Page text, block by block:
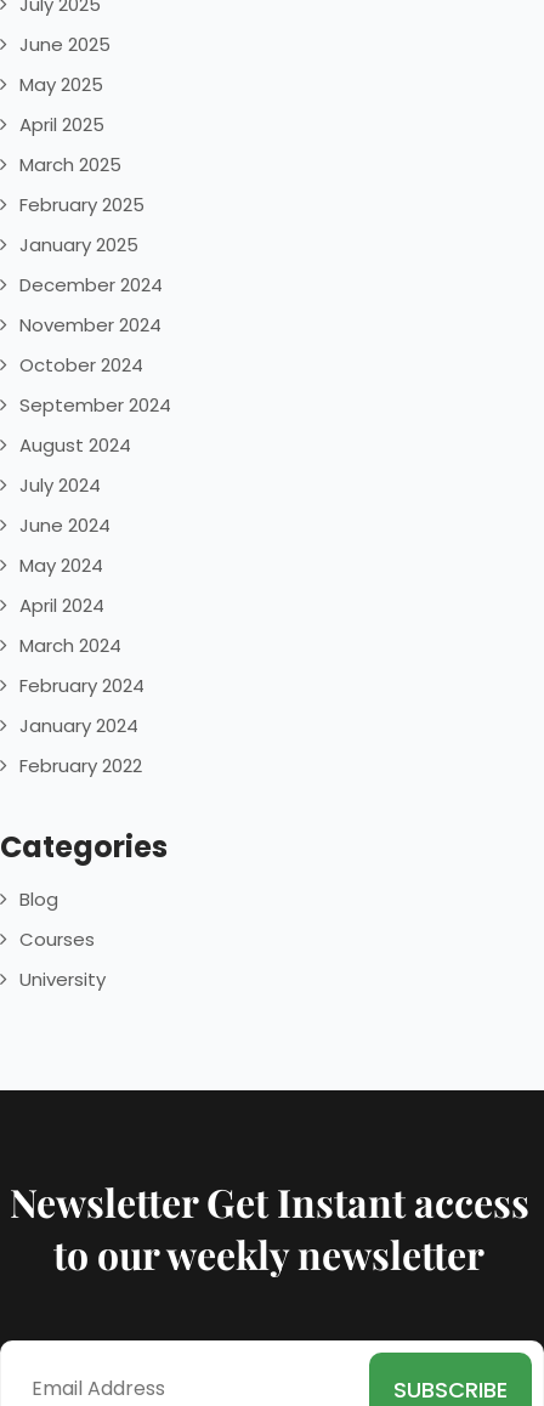
June 2025
May 2025
April 2025
March 2025
February 2025
January 2025
December 2024
November 2024
October 2024
September 2024
August 2024
July 2024
June 2024
May 2024
April 2024
March 2024
February 2024
January 2024
February 2022
Categories
Blog
Courses
University
Newsletter Get Instant access
to our weekly newsletter